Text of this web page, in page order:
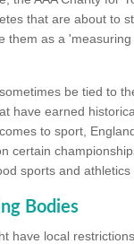
that are about to
them as a
be tied to
have earned
to sport,
certain
sports and athletics
Bodies
have local